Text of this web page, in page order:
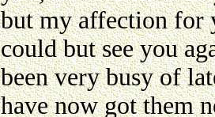
but my affection for
could but see you
been very busy of
have now got them